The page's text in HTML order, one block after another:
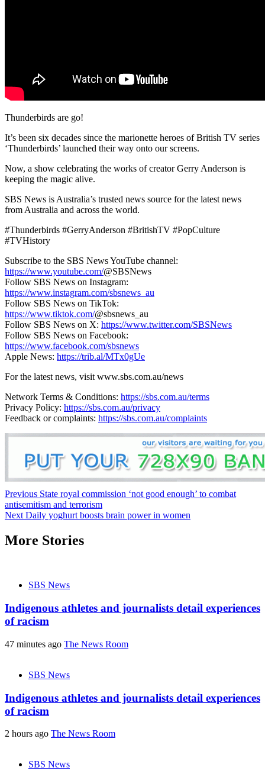
Thunderbirds are go!
It’s been six decades since the marionette heroes of British TV series
‘Thunderbirds’ launched their way onto our screens.
Now, a show celebrating the works of creator Gerry Anderson is
keeping the magic alive.
SBS News is Australia’s trusted news source for the latest news
from Australia and across the world.
#Thunderbirds #GerryAnderson #BritishTV #PopCulture
#TVHistory
Subscribe to the SBS News YouTube channel:
https://www.youtube.com/@SBSNews
Follow SBS News on Instagram:
https://www.instagram.com/sbsnews_au
Follow SBS News on TikTok:
https://www.tiktok.com/@sbsnews_au
Follow SBS News on X: https://www.twitter.com/SBSNews
Follow SBS News on Facebook:
https://www.facebook.com/sbsnews
Apple News: https://trib.al/MTx0gUe
For the latest news, visit www.sbs.com.au/news
Network Terms & Conditions: https://sbs.com.au/terms
Privacy Policy: https://sbs.com.au/privacy
Feedback or complaints: https://sbs.com.au/complaints
Post
navigation
Previous State royal commission ‘not good enough’ to combat
antisemitism and terrorism
Next Daily yoghurt boosts brain power in women
More Stories
SBS News
Indigenous athletes and journalists detail experiences
of racism
47 minutes ago The News Room
SBS News
Indigenous athletes and journalists detail experiences
of racism
2 hours ago The News Room
SBS News